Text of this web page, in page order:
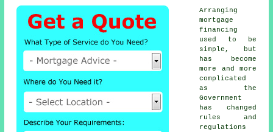
Arranging
mortgage
financing
used to be
simple, but
has become
more and more
complicated
as the
Government
has changed
rules and
regulations